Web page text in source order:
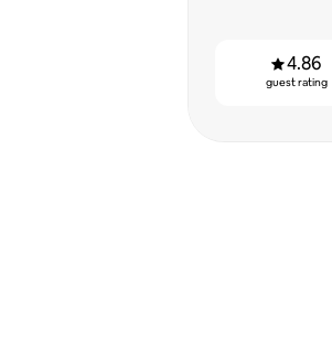
4.86
guest rating